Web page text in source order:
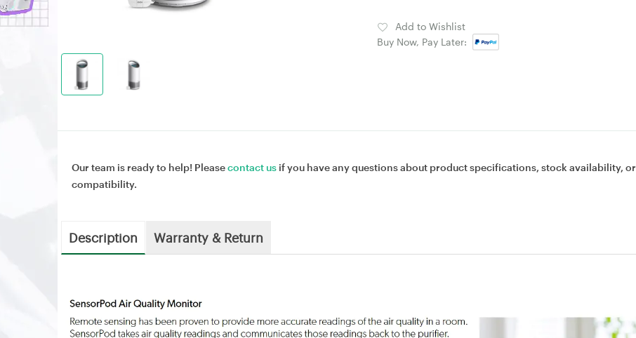
Add to Wishlist
Buy Now, Pay Later:
Our team is ready to help! Pleasecontact us if you have any questions about product specifications, stock availability, or
compatibility.
Description Warranty & Return